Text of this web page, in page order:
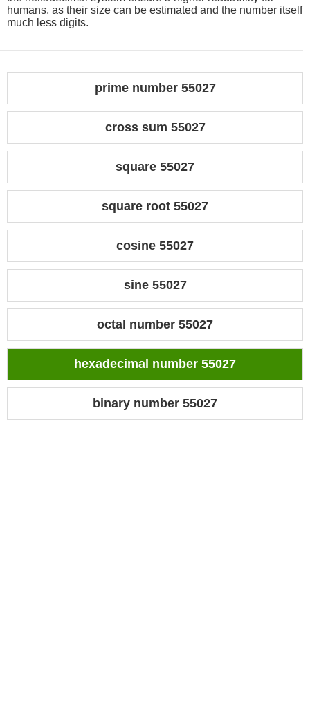
humans, as their size can be estimated and the number itself
much less digits.
prime number 55027
cross sum 55027
square 55027
square root 55027
cosine 55027
sine 55027
octal number 55027
hexadecimal number 55027
binary number 55027